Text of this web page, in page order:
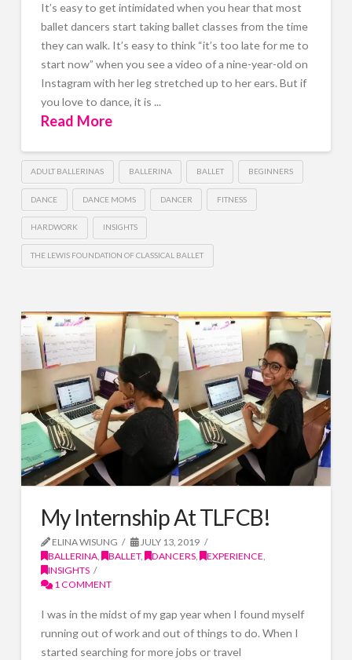
It’s easy to get intimidated when you hear that most
ballet dancers start taking ballet classes from the time
they can walk. It’s easy to think “it’s too late for me to
start now” when you see a video of a nine-year-old on
Instagram with her leg stretched up to her ears. But if
you love to dance, it is ...
Read More
ADULT BALLERINAS BALLERINA BALLET BEGINNERS
DANCE DANCE MOMS DANCER FITNESS
HARDWORK INSIGHTS
THE LEWIS FOUNDATION OF CLASSICAL BALLET
My Internship At TLFCB!
ELINA WISUNG
JULY 13, 2019
BALLERINA, BALLET, DANCERS, EXPERIENCE,
INSIGHTS
1 COMMENT
I was in the midst of my gap year when I found myself
running out of work and out of things to do. When I
started searching for more jobs or travel